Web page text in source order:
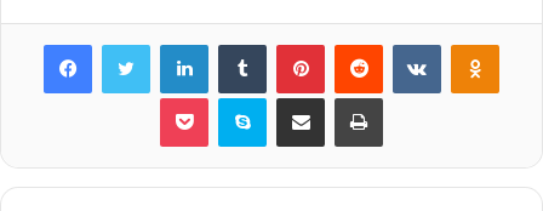
FacebookTwitter LinkedInTumblr PinterestReddit VKontakte
Pocket Skype Share via Email Print